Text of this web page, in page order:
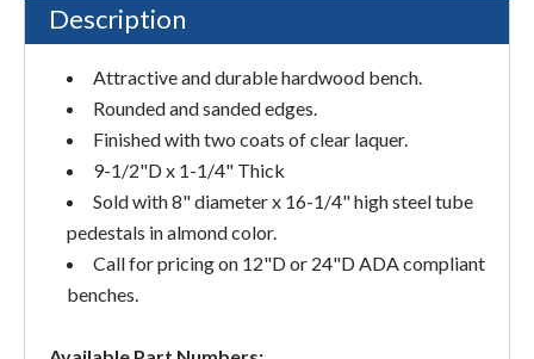
Description
Attractive and durable hardwood bench.
Rounded and sanded edges.
Finished with two coats of clear laquer.
9-1/2"D x 1-1/4" Thick
Sold with 8" diameter x 16-1/4" high steel tube
pedestals in almond color.
Call for pricing on 12"D or 24"D ADA compliant
benches.